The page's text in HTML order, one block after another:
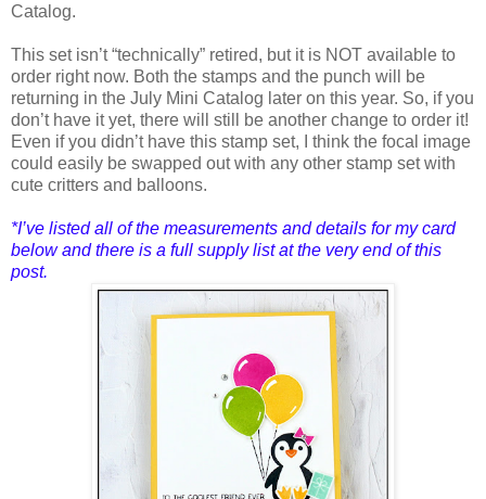
Catalog.
This set isn’t “technically” retired, but it is NOT available to
order right now. Both the stamps and the punch will be
returning in the July Mini Catalog later on this year. So, if you
don’t have it yet, there will still be another change to order it!
Even if you didn’t have this stamp set, I think the focal image
could easily be swapped out with any other stamp set with
cute critters and balloons.
*I’ve listed all of the measurements and details for my card
below and there is a full supply list at the very end of this
post.